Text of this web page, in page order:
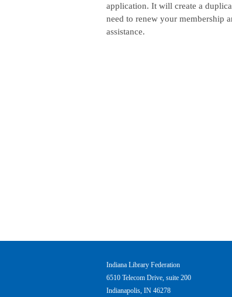
application. It will create a
need to renew your membership
assistance.
Indiana Library Federation
6510 Telecom Drive, suite 200
Indianapolis, IN 46278